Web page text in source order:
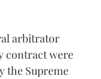
arbitrator
contract were
the Supreme